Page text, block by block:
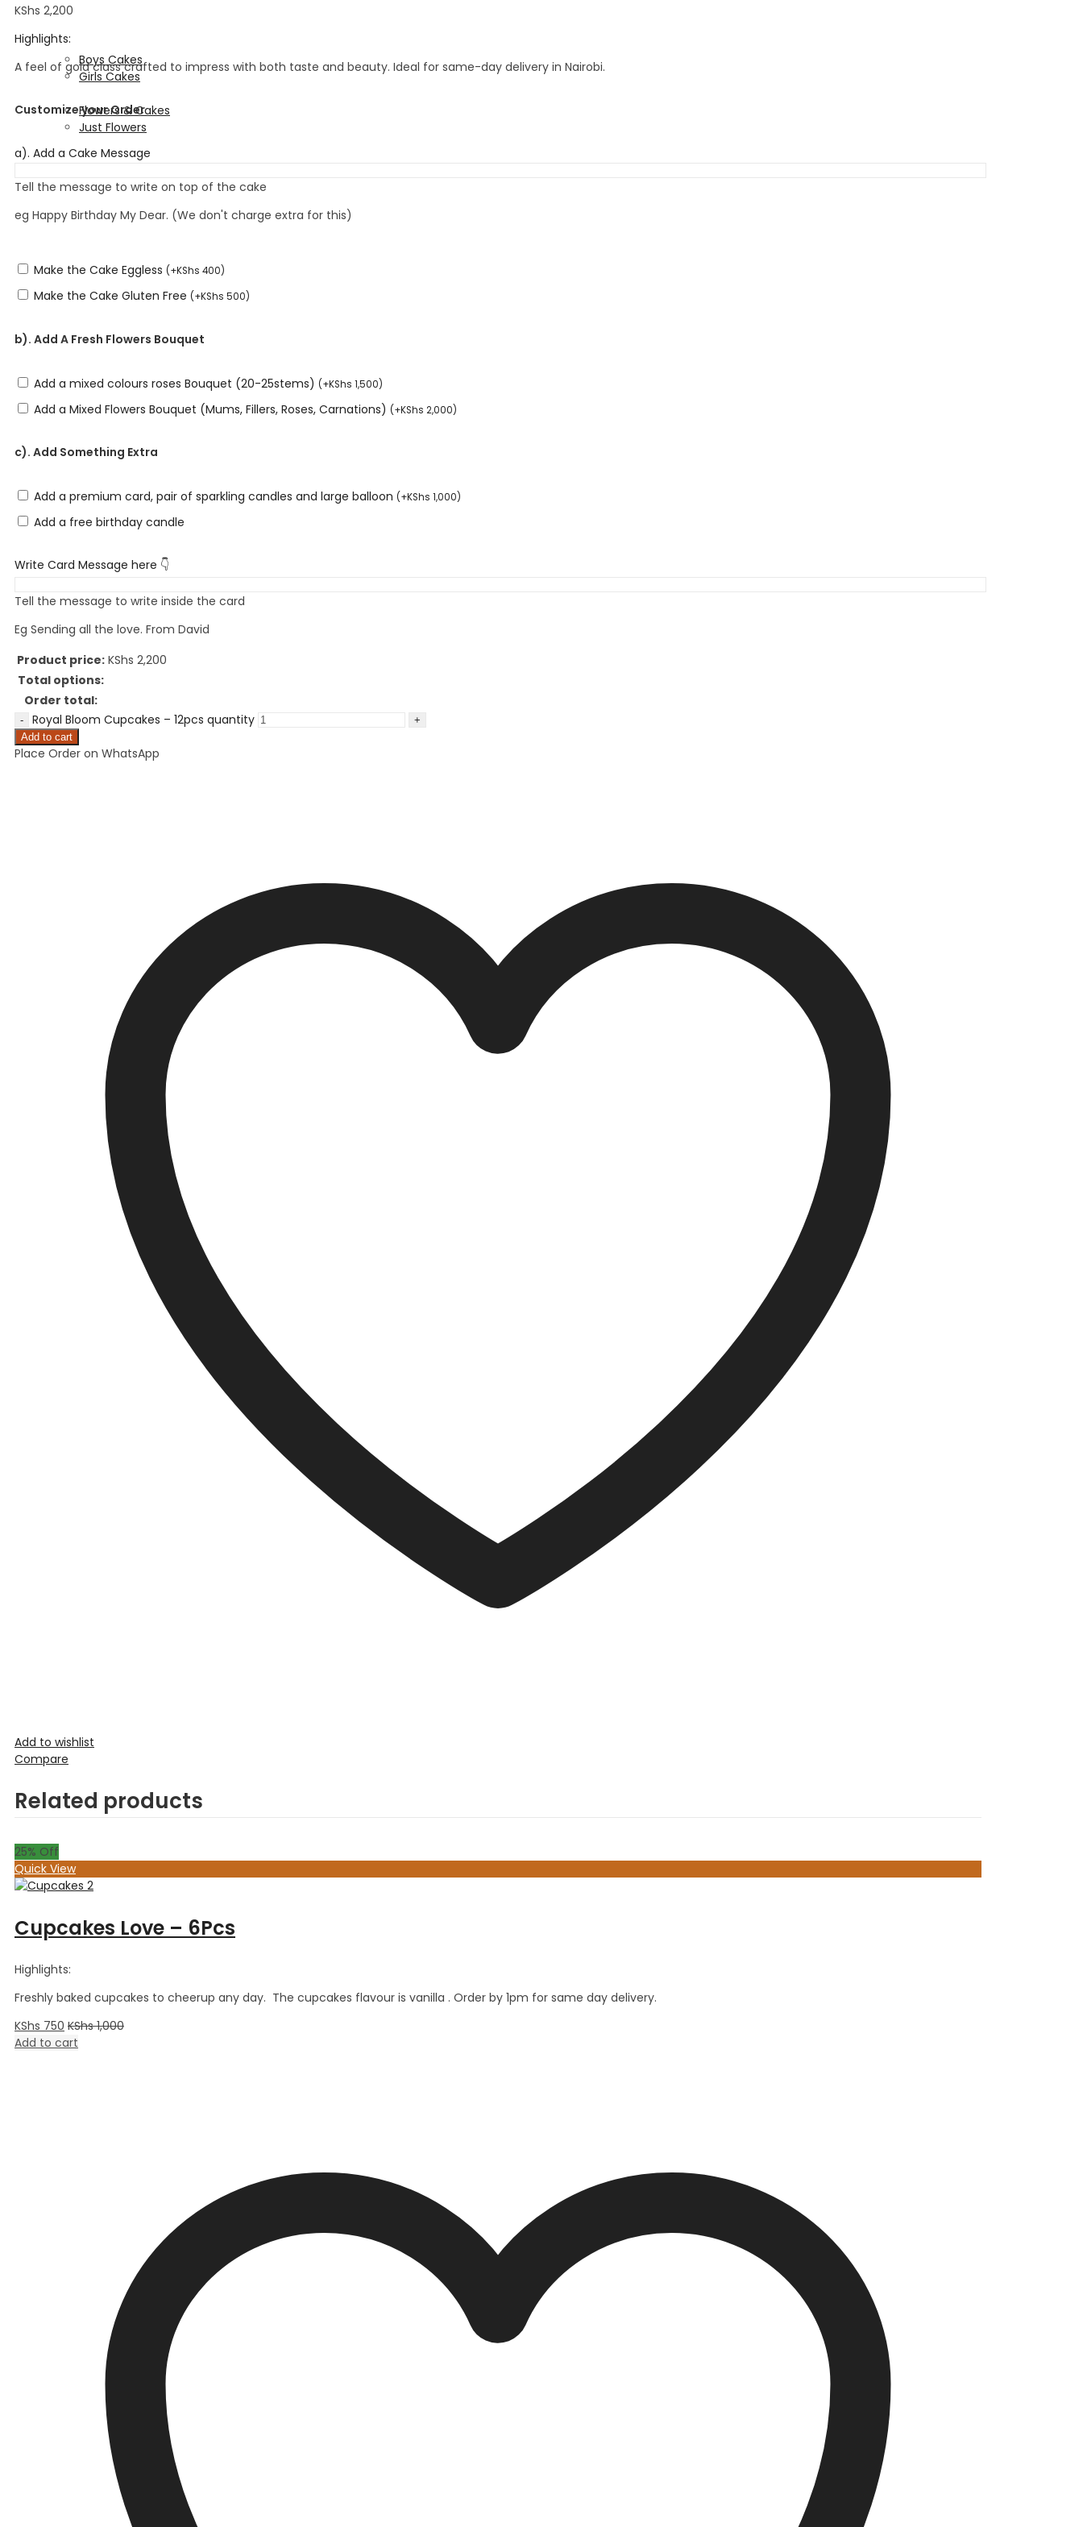
Fondant Designs
Kids Cakes
Boys Cakes
Girls Cakes
Flowers & Cakes
Just Flowers
Wedding Cakes
KShs 2,200
Highlights:
A feel of gold class crafted to impress with both taste and beauty. Ideal for same-day delivery in Nairobi.
Customize your Order
a). Add a Cake Message
Tell the message to write on top of the cake
eg Happy Birthday My Dear. (We don't charge extra for this)
Make the Cake Eggless (+KShs 400)
Make the Cake Gluten Free (+KShs 500)
b). Add A Fresh Flowers Bouquet
Add a mixed colours roses Bouquet (20-25stems) (+KShs 1,500)
Add a Mixed Flowers Bouquet (Mums, Fillers, Roses, Carnations) (+KShs 2,000)
c). Add Something Extra
Add a premium card, pair of sparkling candles and large balloon (+KShs 1,000)
Add a free birthday candle
Write Card Message here 👇
Tell the message to write inside the card
Eg Sending all the love. From David
Product price: KShs 2,200
Total options:
Order total:
Royal Bloom Cupcakes – 12pcs quantity
Add to cart
Place Order on WhatsApp
Add to wishlist
Compare
Related products
25% Off
Quick View
Cupcakes Love – 6Pcs
Highlights:
Freshly baked cupcakes to cheerup any day. The cupcakes flavour is vanilla . Order by 1pm for same day delivery.
KShs 750 KShs1,000
Add to cart